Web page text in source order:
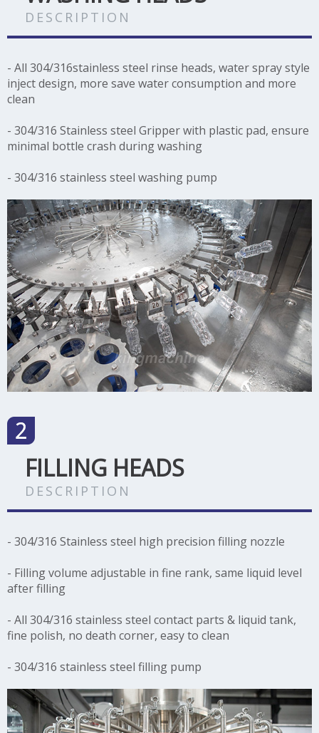
DESCRIPTION
- All 304/316stainless steel rinse heads, water spray style
inject design, more save water consumption and more
clean
- 304/316 Stainless steel Gripper with plastic pad, ensure
minimal bottle crash during washing
- 304/316 stainless steel washing pump
FILLING HEADS
DESCRIPTION
- 304/316 Stainless steel high precision filling nozzle
- Filling volume adjustable in fine rank, same liquid level
after filling
- All 304/316 stainless steel contact parts & liquid tank,
fine polish, no death corner, easy to clean
- 304/316 stainless steel filling pump